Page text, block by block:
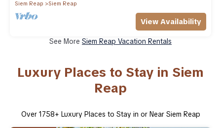
Siem Reap Siem Reap
View Availability
See More Siem Reap Vacation Rentals
Luxury Places to Stay in Siem
Reap
Over 1758+ Luxury Places to Stay in or Near Siem Reap